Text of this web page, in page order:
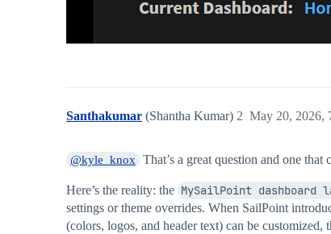
Santhakumar (Shantha Kumar) May 20, 2026,
2
@kyle_knox That’s a great question and one
Here’s the reality: the MySailPoint dashboard
settings or theme overrides. When SailPoint
(colors, logos, and header text) can be customized,